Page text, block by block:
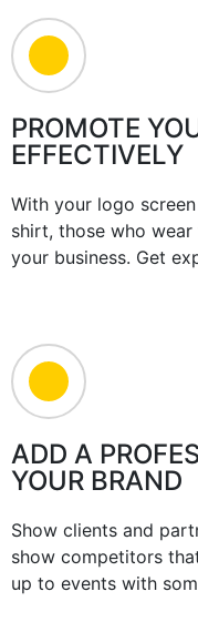
PROMOTE
EFFECTIVELY
With your logo
shirt, those who
your business. Get
ADD A
YOUR BRAND
Show clients and
show competitors
up to events with